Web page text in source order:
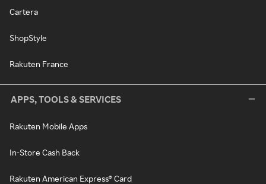
Cartera
ShopStyle
Rakuten France
APPS, TOOLS & SERVICES
Rakuten Mobile Apps
In-Store Cash Back
Rakuten American Express® Card